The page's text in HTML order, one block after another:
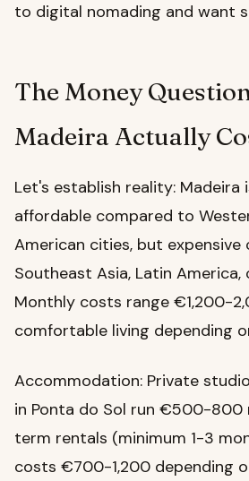
to digital nomading and want
The Money
Madeira Actually
Let's establish reality: Madeira
affordable compared to
American cities, but
Southeast Asia, Latin America,
Monthly costs range €1,200-
comfortable living depending
Accommodation: Private
in Ponta do Sol run €500-
term rentals (minimum 1-3
costs €700-1,200 depending